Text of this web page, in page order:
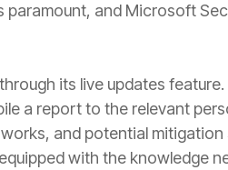
paramount, and Microsoft
its live updates feature.
a report to the relevant
and potential
with the knowledge